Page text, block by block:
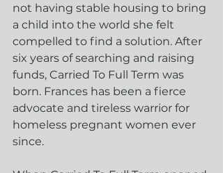
not having stable housing to bring
a child into the world she felt
compelled to find a solution. After
six years of searching and raising
funds, Carried To Full Term was
born. Frances has been a fierce
advocate and tireless warrior for
homeless pregnant women ever
since.